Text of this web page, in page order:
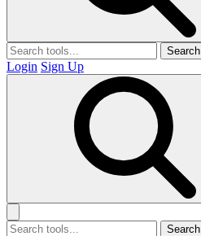
Search
Login Sign Up
Search